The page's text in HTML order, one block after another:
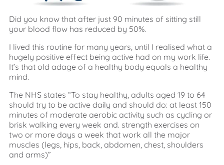
Did you know that after just 90 minutes of sitting still
your blood flow has reduced by 50%.
I lived this routine for many years, until I realised what a
hugely positive effect being active had on my work life.
It’s that old adage of a healthy body equals a healthy
mind.
The NHS states “To stay healthy, adults aged 19 to 64
should try to be active daily and should do: at least 150
minutes of moderate aerobic activity such as cycling or
brisk walking every week and. strength exercises on
two or more days a week that work all the major
muscles (legs, hips, back, abdomen, chest, shoulders
and arms)”